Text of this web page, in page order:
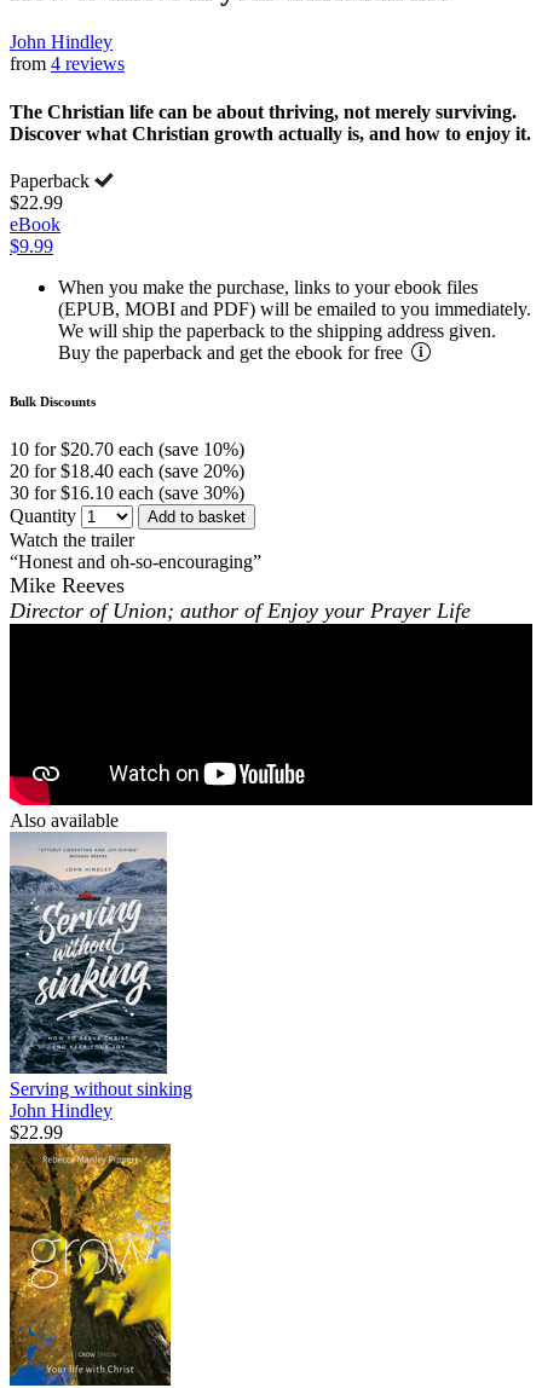
John Hindley
from 4 reviews
The Christian life can be about thriving, not merely surviving.
Discover what Christian growth actually is, and how to enjoy it.
Paperback
$22.99
eBook
$9.99
When you make the purchase, links to your ebook files
(EPUB, MOBI and PDF) will be emailed to you immediately.
We will ship the paperback to the shipping address given.
Buy the paperback and get the ebook for free
Bulk Discounts
10 for $20.70 each (save 10%)
20 for $18.40 each (save 20%)
30 for $16.10 each (save 30%)
Quantity
Add to basket
Watch the trailer
“Honest and oh-so-encouraging”
Mike Reeves
Director of Union; author of Enjoy your Prayer Life
Also available
Serving without sinking
John Hindley
$22.99